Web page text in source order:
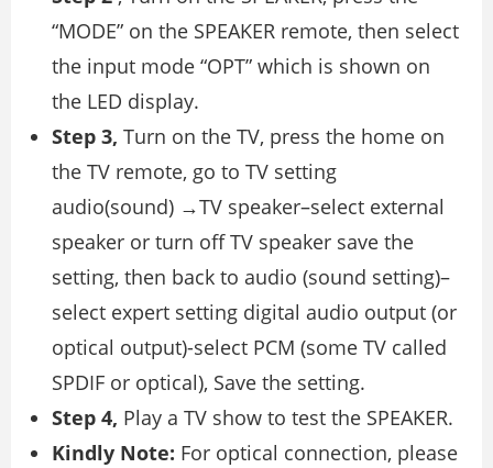
“MODE” on the SPEAKER remote, then select
the input mode “OPT” which is shown on
the LED display.
Step 3, Turn on the TV, press the home on
the TV remote, go to TV setting
audio(sound) →TV speaker–select external
speaker or turn off TV speaker save the
setting, then back to audio (sound setting)–
select expert setting digital audio output (or
optical output)-select PCM (some TV called
SPDIF or optical), Save the setting.
Step 4, Play a TV show to test the SPEAKER.
Kindly Note: For optical connection, please